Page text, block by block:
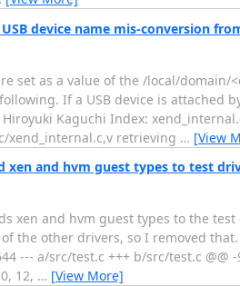
device name mis-conversion
set as a value of the /local/
If a USB device is attached
Kaguchi Index: xend_internal.c
xend_internal.c,v retrieving … [View
xen and hvm guest types to test
xen and hvm guest types to the
the other drivers, so I removed
--- a/src/test.c +++ b/src/test.c
12, … [View More]